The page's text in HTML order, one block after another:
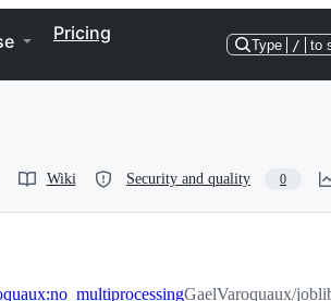
Pricing
Type / to
Wiki Security and quality 0
GaelVaroquaux/